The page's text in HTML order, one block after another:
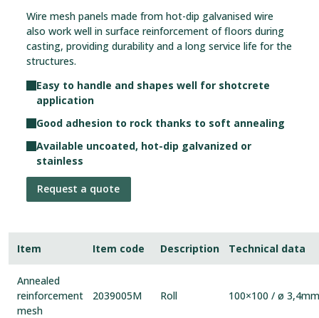
Wire mesh panels made from hot-dip galvanised wire
also work well in surface reinforcement of floors during
casting, providing durability and a long service life for the
structures.
Easy to handle and shapes well for shotcrete
application
Good adhesion to rock thanks to soft annealing
Available uncoated, hot-dip galvanized or
stainless
Request a quote
Item Item code Description Technical data
Annealed
reinforcement
mesh
2039005M Roll 100×100 / ø 3,4mm